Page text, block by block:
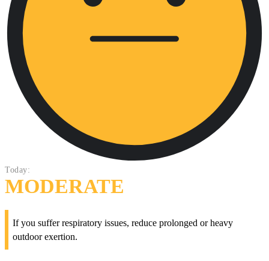
Today:
MODERATE
If you suffer respiratory issues, reduce prolonged or heavy
outdoor exertion.